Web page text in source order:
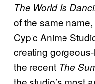
The World Is
of the same
Cypic Anime
creating
the recent The